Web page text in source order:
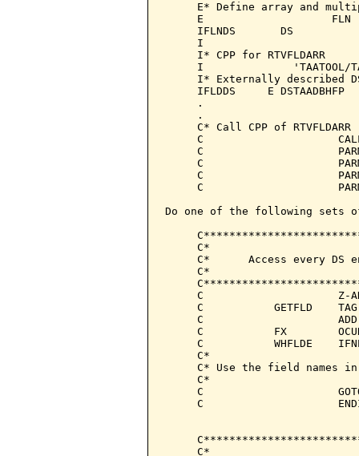
E* Define array and
E                    FLN
     IFLNDS       DS
I
     I* CPP for RTVFLDARR
I              'TAATOOL/
I* Externally described
IFLDDS     E DSTAADBHFP
     .
     .
     C* Call CPP of RTVFLDARR
C
C
C
C
C
Do one of the following sets
C*
C*      Access every DS
C*
C                     Z-
C           GETFLD
C
C           FX
C           WHFLDE
     C*
C* Use the field names
     C*
C
C
C*